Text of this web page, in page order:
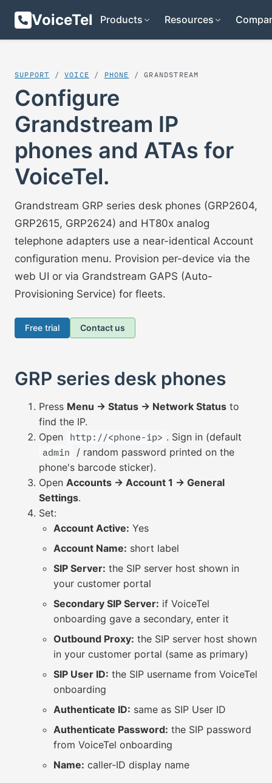
VoiceTel Products Resources
SUPPORT /VOICE / PHONE / GRANDSTREAM
Configure
Grandstream IP
phones and ATAs for
VoiceTel.
Grandstream GRP series desk phones (GRP2604,
GRP2615, GRP2624) and HT80x analog
telephone adapters use a near-identical Account
configuration menu. Provision per-device via the
web UI or via Grandstream GAPS (Auto-
Provisioning Service) for fleets.
Free trial Contact us
GRP series desk phones
Press Menu → Status → Network Status to
find the IP.
Open
http://<phone-ip> . Sign in (default
admin
/ random password printed on the
phone's barcode sticker).
Open Accounts → Account 1 → General
Settings.
Set:
Account Active: Yes
Account Name: short label
SIP Server: the SIP server host shown in
your customer portal
Secondary SIP Server: if VoiceTel
onboarding gave a secondary, enter it
Outbound Proxy: the SIP server host shown
in your customer portal (same as primary)
SIP User ID: the SIP username from VoiceTel
onboarding
Authenticate ID: same as SIP User ID
Authenticate Password: the SIP password
from VoiceTel onboarding
Name: caller-ID display name